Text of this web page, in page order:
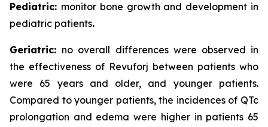
Pediatric: monitor bone growth and development in
pediatric patients.
Geriatric: no overall differences were observed in
the effectiveness of Revuforj between patients who
were 65 years and older, and younger patients.
Compared to younger patients, the incidences of QTc
prolongation and edema were higher in patients 65